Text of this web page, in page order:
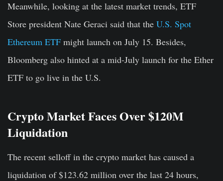
Meanwhile, looking at the latest market trends, ETF
Store president Nate Geraci said that the U.S. Spot
Ethereum ETF might launch on July 15. Besides,
Bloomberg also hinted at a mid-July launch for the Ether
ETF to go live in the U.S.
Crypto Market Faces Over $120M
Liquidation
The recent selloff in the crypto market has caused a
liquidation of $123.62 million over the last 24 hours,